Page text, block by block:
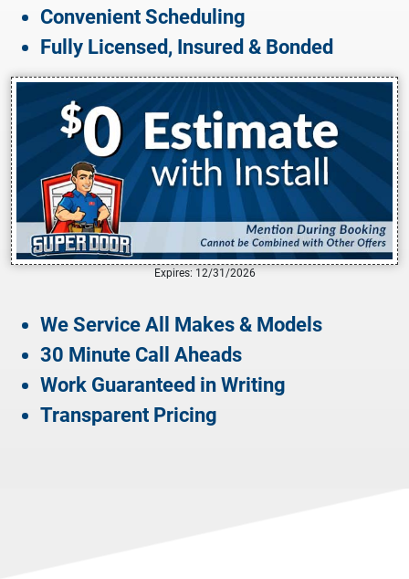
Convenient Scheduling
Fully Licensed, Insured & Bonded
Expires: 12/31/2026
We Service All Makes & Models
30 Minute Call Aheads
Work Guaranteed in Writing
Transparent Pricing